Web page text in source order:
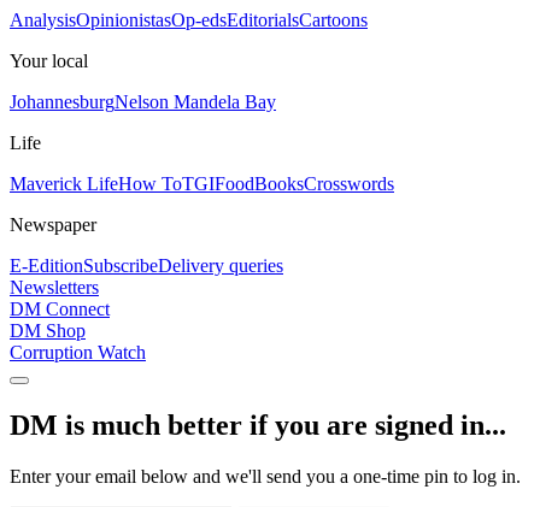
AnalysisOpinionistasOp-edsEditorialsCartoons
Your local
JohannesburgNelson Mandela Bay
Life
Maverick LifeHow ToTGIFoodBooksCrosswords
Newspaper
E-EditionSubscribeDelivery queries
Newsletters
DM Connect
DM Shop
Corruption Watch
DM is much better if you are signed in...
Enter your email below and we'll send you a one-time pin to log in.